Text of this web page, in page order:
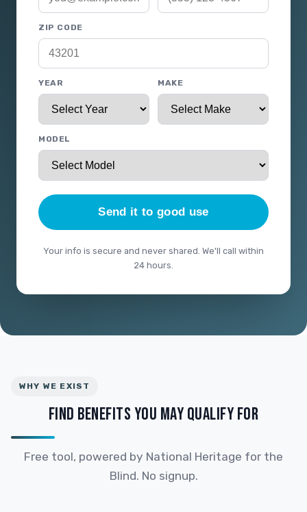
ZIP CODE
YEAR MAKE
MODEL
Send it to good use
Your info is secure and never shared. We'll call within
24 hours.
WHY WE EXIST
FIND BENEFITS YOU MAY QUALIFY FOR
Free tool, powered by National Heritage for the
Blind. No signup.